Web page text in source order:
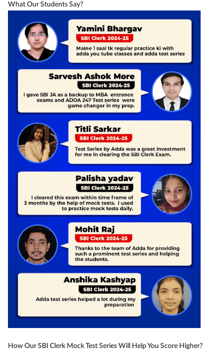
What Our Students Say?
How Our SBI Clerk Mock Test Series Will Help You Score Higher?